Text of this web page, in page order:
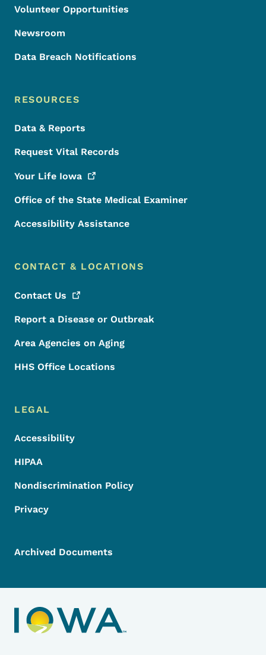
Volunteer Opportunities
Newsroom
Data Breach Notifications
RESOURCES
Data & Reports
Request Vital Records
Your Life Iowa
Office of the State Medical Examiner
Accessibility Assistance
CONTACT & LOCATIONS
Contact Us
Report a Disease or Outbreak
Area Agencies on Aging
HHS Office Locations
LEGAL
Accessibility
HIPAA
Nondiscrimination Policy
Privacy
Archived Documents